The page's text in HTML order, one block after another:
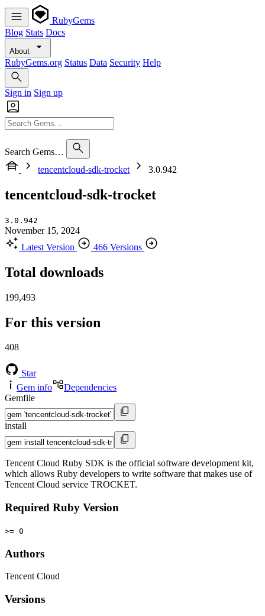
RubyGems
Blog Stats Docs
About
RubyGems.org Status Data Security Help
Sign in Sign up
Search Gems…
tencentcloud-sdk-trocket
3.0.942
tencentcloud-sdk-trocket
3.0.942
November 15, 2024
Latest Version
466 Versions
Total downloads
199,493
For this version
408
Star
Gem info
Dependencies
Gemfile
install
Tencent Cloud Ruby SDK is the official software development kit,
which allows Ruby developers to write software that makes use of
Tencent Cloud service TROCKET.
Required Ruby Version
>= 0
Authors
Tencent Cloud
Versions